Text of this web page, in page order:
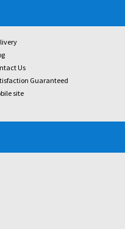
Us
Guaranteed
site